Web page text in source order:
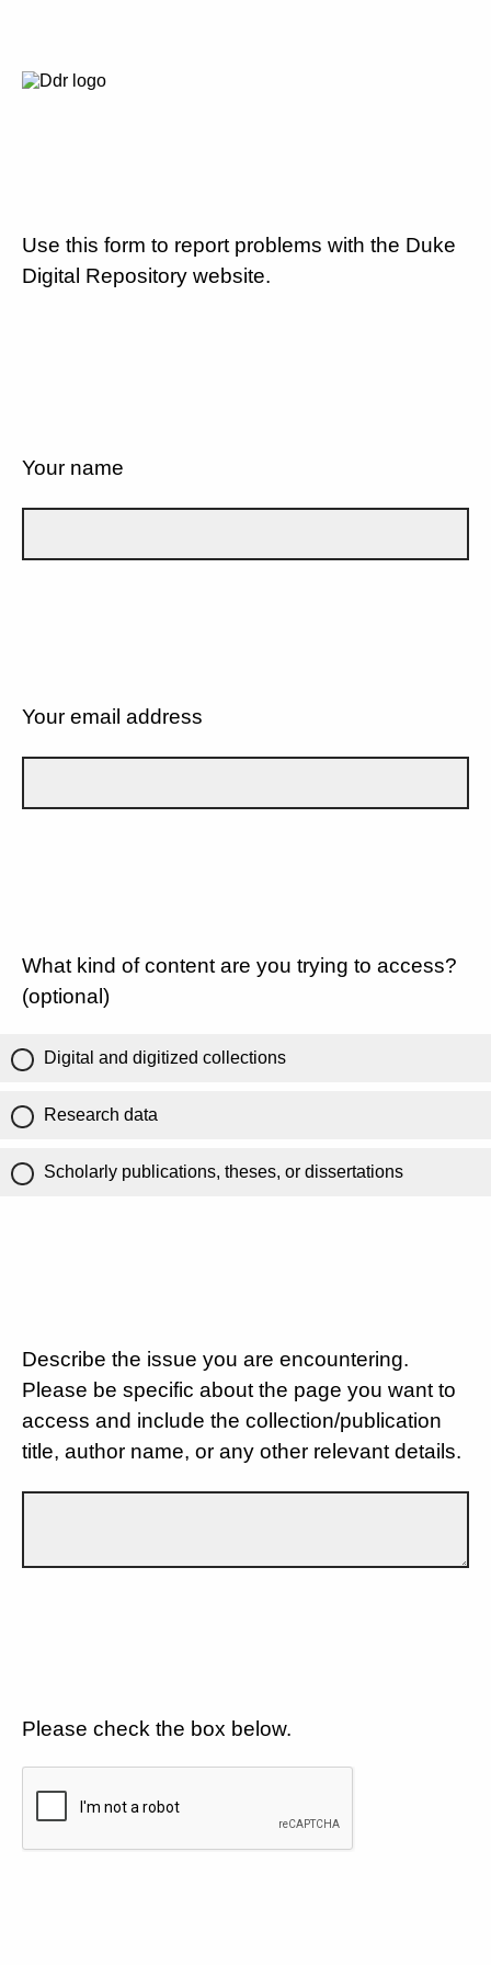
Use this form to report problems with the Duke
Digital Repository website.
Your name
Your email address
What kind of content are you trying to access?
(optional)
Digital and digitized collections
Research data
Scholarly publications, theses, or dissertations
Describe the issue you are encountering.
Please be specific about the page you want to
access and include the collection/publication
title, author name, or any other relevant details.
Please check the box below.